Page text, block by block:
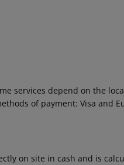
services depend on the
of payment: Visa and
on site in cash and is